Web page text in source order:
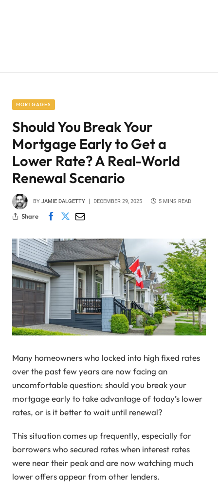
MORTGAGES
Should You Break Your
Mortgage Early to Get a
Lower Rate? A Real-World
Renewal Scenario
BY JAMIE DALGETTY DECEMBER 29, 2025 5 MINS READ
Share
Many homeowners who locked into high fixed rates
over the past few years are now facing an
uncomfortable question: should you break your
mortgage early to take advantage of today’s lower
rates, or is it better to wait until renewal?
This situation comes up frequently, especially for
borrowers who secured rates when interest rates
were near their peak and are now watching much
lower offers appear from other lenders.